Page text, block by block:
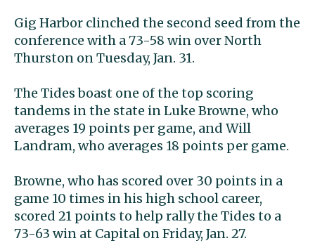
Gig Harbor clinched the second seed from the
conference with a 73-58 win over North
Thurston on Tuesday, Jan. 31.
The Tides boast one of the top scoring
tandems in the state in Luke Browne, who
averages 19 points per game, and Will
Landram, who averages 18 points per game.
Browne, who has scored over 30 points in a
game 10 times in his high school career,
scored 21 points to help rally the Tides to a
73-63 win at Capital on Friday, Jan. 27.